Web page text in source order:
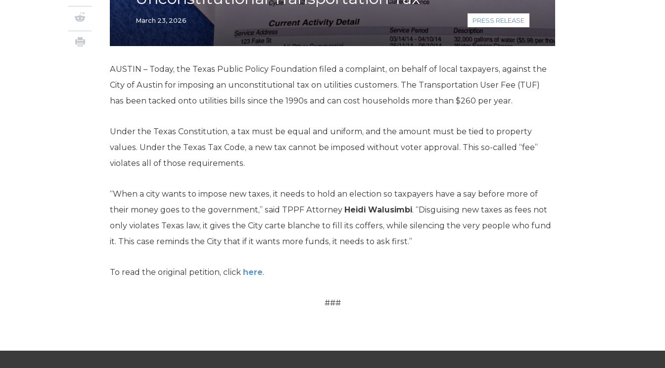
Property Rights
Technology
Water
March 23, 2026 PRESS RELEASE
AUSTIN – Today, the Texas Public Policy Foundation filed a complaint, on behalf of local taxpayers, against the
City of Austin for imposing an unconstitutional tax on utilities customers. The Transportation User Fee (TUF)
has been tacked onto utilities bills since the 1990s and can cost households more than $260 per year.
Under the Texas Constitution, a tax must be equal and uniform, and the amount must be tied to property
values. Under the Texas Tax Code, a new tax cannot be imposed without voter approval. This so-called “fee”
violates all of those requirements.
“When a city wants to impose new taxes, it needs to hold an election so taxpayers have a say before more of
their money goes to the government,” said TPPF Attorney Heidi Walusimbi. “Disguising new taxes as fees not
only violates Texas law, it gives the City carte blanche to fill its coffers, while silencing the very people who fund
it. This case reminds the City that if it wants more funds, it needs to ask first.”
To read the original petition, click here.
###